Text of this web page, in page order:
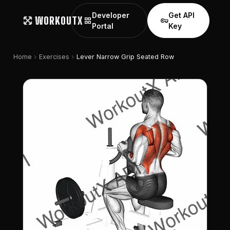
WORKOUTX grid_view
Developer
Portal
vpn_key
Get API
Key
Home chevron_right Exercises chevron_right Lever Narrow Grip Seated Row